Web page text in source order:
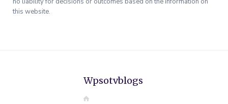
this website.
Wpsotvblogs
W